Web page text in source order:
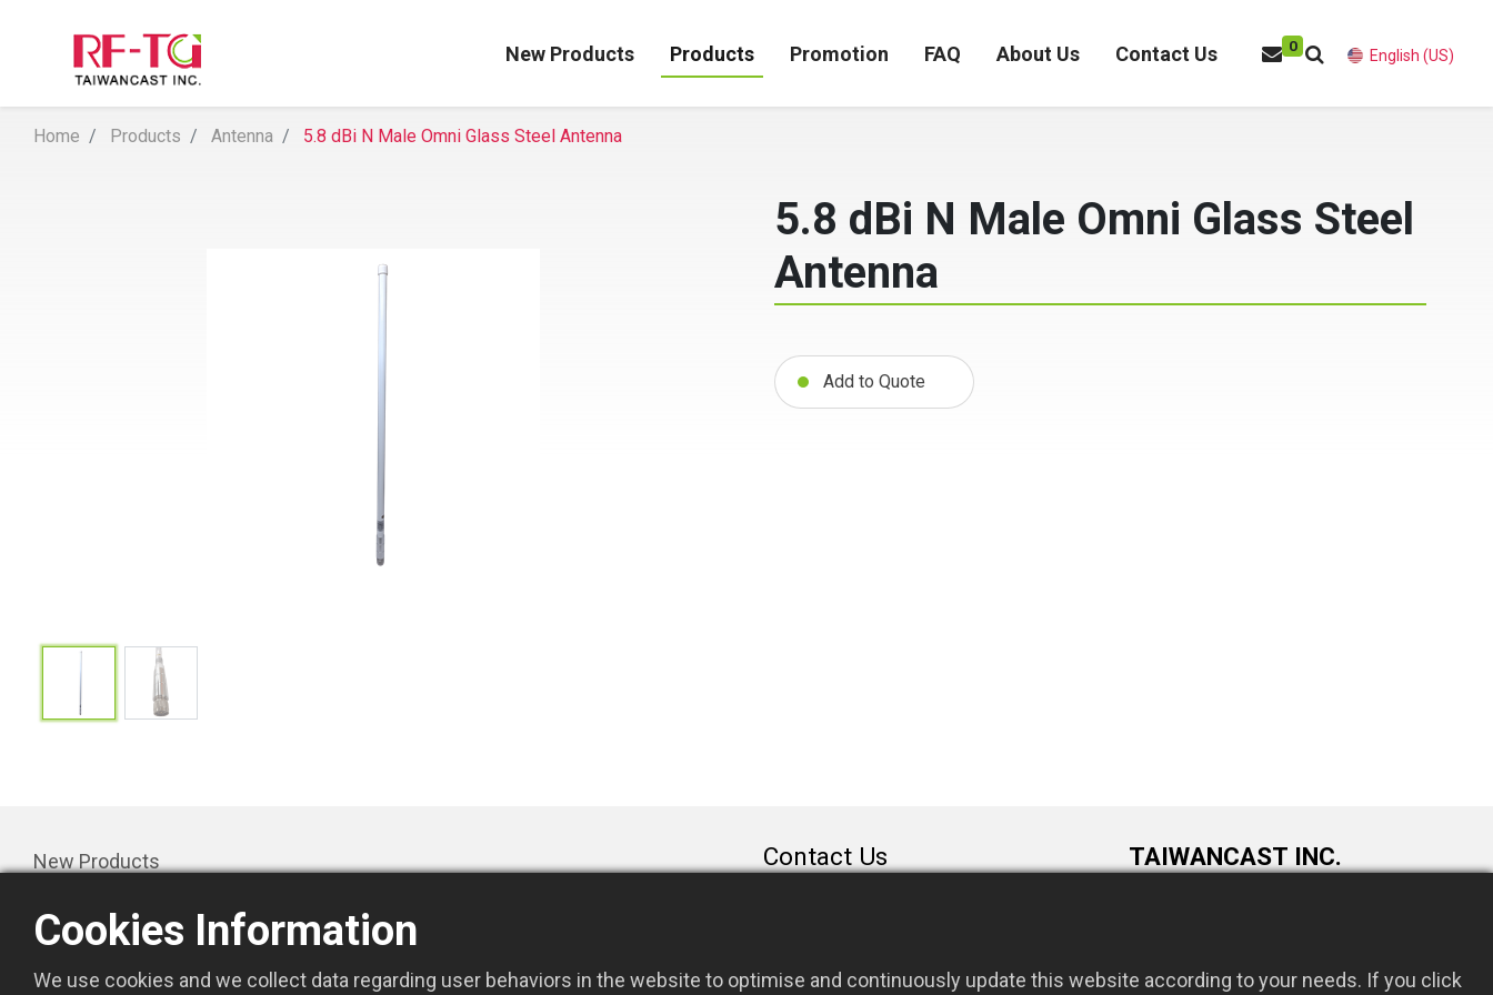
New Products Products Promotion FAQ About Us Contact Us 0
English (US)
Home Products Antenna 5.8 dBi N Male Omni Glass Steel Antenna
5.8 dBi N Male Omni Glass Steel
Antenna
Add to Quote
New Products
Promotion
About Us
Contact Us
886-3-3787131
TAIWANCAST INC.
Cookies Information
We use cookies and we collect data regarding user behaviors in the website to optimise and continuously update this website according to your needs. If you click